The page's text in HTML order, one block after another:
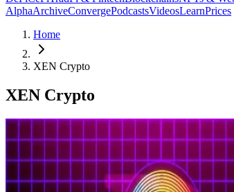
AlphaArchiveConvergePodcastsVideosLearnPrices
Home
XEN Crypto
XEN Crypto